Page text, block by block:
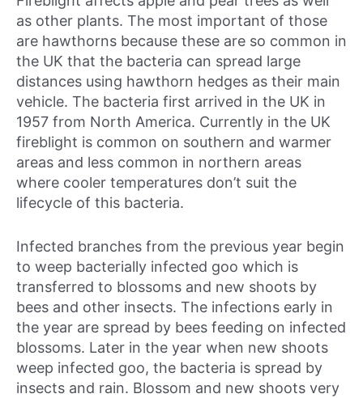
as other plants. The most important of those
are hawthorns because these are so common in
the UK that the bacteria can spread large
distances using hawthorn hedges as their main
vehicle. The bacteria first arrived in the UK in
1957 from North America. Currently in the UK
fireblight is common on southern and warmer
areas and less common in northern areas
where cooler temperatures don’t suit the
lifecycle of this bacteria.
Infected branches from the previous year begin
to weep bacterially infected goo which is
transferred to blossoms and new shoots by
bees and other insects. The infections early in
the year are spread by bees feeding on infected
blossoms. Later in the year when new shoots
weep infected goo, the bacteria is spread by
insects and rain. Blossom and new shoots very